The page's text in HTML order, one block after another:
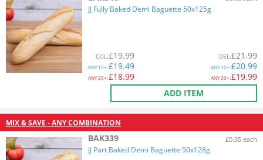
JJ Fully Baked Demi Baguette 50x125g
COL:£19.99
ANY10+:£19.49
ANY20+:£18.99
DEL:£21.99
ANY10+:£20.99
ANY20+:£19.99
ADD ITEM
MIX & SAVE - ANY COMBINATION
BAK339 £0.35 each
JJ Part Baked Demi Baguette 50x128g